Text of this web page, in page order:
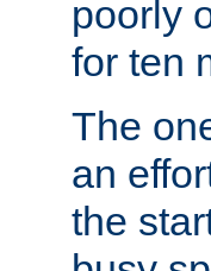
poorly
for ten
The
an
the